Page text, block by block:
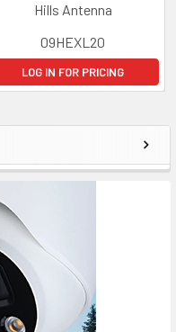
Hills Antenna
09HEXL20
LOG IN FOR PRICING